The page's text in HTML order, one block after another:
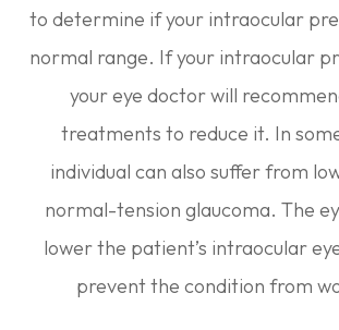
to determine if your intraocular
normal range. If your intraocular
your eye doctor will
treatments to reduce it. In
individual can also suffer from
normal-tension glaucoma. The
lower the patient’s intraocular
prevent the condition from